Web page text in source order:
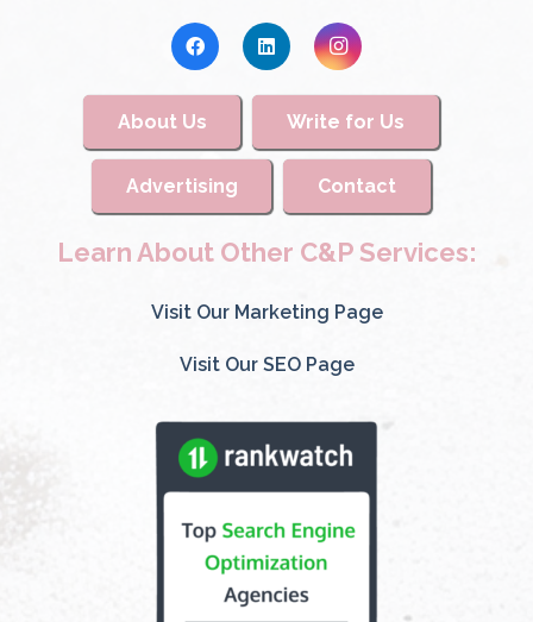
About Us Write for Us
Advertising Contact
Learn About Other C&P Services:
Visit Our Marketing Page
Visit Our SEO Page